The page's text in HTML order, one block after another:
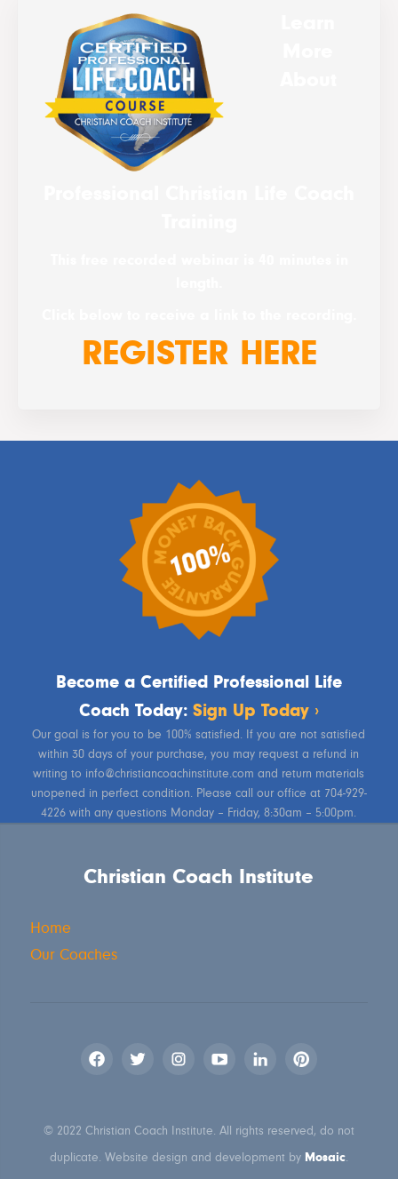
REGISTER HERE
Become a Certified Professional Life
Coach Today: Sign Up Today ›
Our goal is for you to be 100% satisfied. If you are not satisfied
within 30 days of your purchase, you may request a refund in
writing to info@christiancoachinstitute.com and return materials
unopened in perfect condition. Please call our office at 704-929-
4226 with any questions Monday – Friday, 8:30am – 5:00pm.
Christian Coach Institute
Home
Our Coaches
© 2022 Christian Coach Institute. All rights reserved, do not
duplicate. Website design and development by Mosaic.